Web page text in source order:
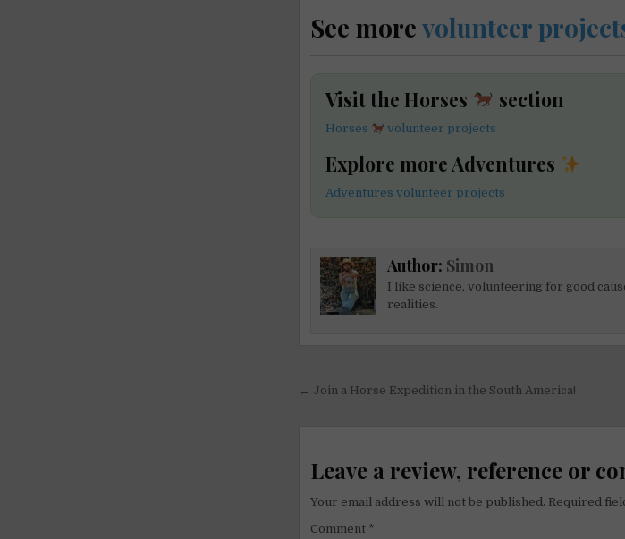
See morevolunteer
Visit the Horses section
Horses volunteer projects
Explore more Adventures
Adventures volunteer projects
Author: Simon
I like science, volunteering for good
realities.
Post
← Join a Horse Expedition in the South America!
Leave a review, reference or
Your email address will not be published. Required
Comment *